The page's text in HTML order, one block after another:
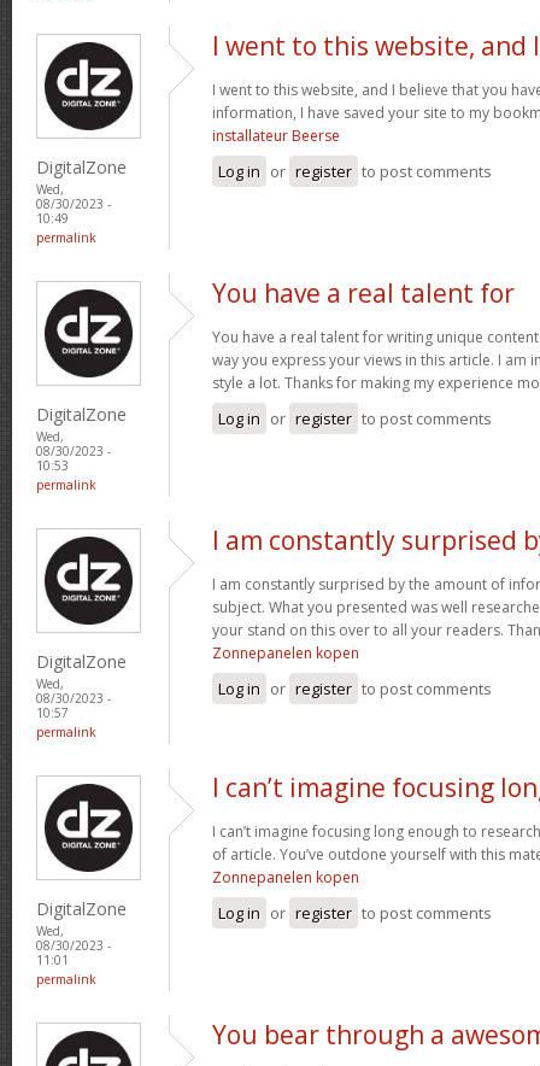
DigitalZone
Wed,
08/30/2023 -
10:49
permalink
I went to this website, and I
I went to this website, and I believe that you
information, I have saved your site to my
installateur Beerse
Log in or register to post comments
DigitalZone
Wed,
08/30/2023 -
10:53
permalink
You have a real talent for
You have a real talent for writing unique
way you express your views in this article. I am
style a lot. Thanks for making my experience
Log in or register to post comments
DigitalZone
Wed,
08/30/2023 -
10:57
permalink
I am constantly surprised
I am constantly surprised by the amount of
subject. What you presented was well
your stand on this over to all your readers.
Zonnepanelen kopen
Log in or register to post comments
DigitalZone
Wed,
08/30/2023 -
11:01
permalink
I can’t imagine focusing
I can’t imagine focusing long enough to
of article. You’ve outdone yourself with this
Zonnepanelen kopen
Log in or register to post comments
You bear through a